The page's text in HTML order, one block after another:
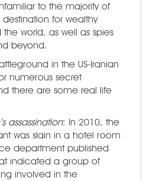
to the majority of
for wealthy
world, as well as spies
beyond.
in the US-Iranian
numerous secret
there are some real life
assassination: In 2010, the
was slain in a hotel room
department published
indicated a group of
involved in the